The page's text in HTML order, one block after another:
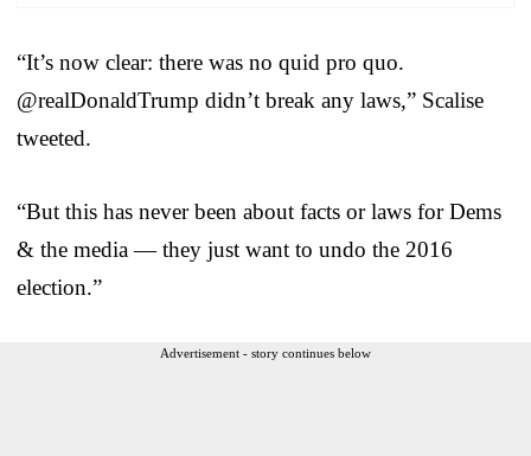
“It’s now clear: there was no quid pro quo.
@realDonaldTrump didn’t break any laws,” Scalise
tweeted.
“But this has never been about facts or laws for Dems
& the media — they just want to undo the 2016
election.”
Advertisement - story continues below